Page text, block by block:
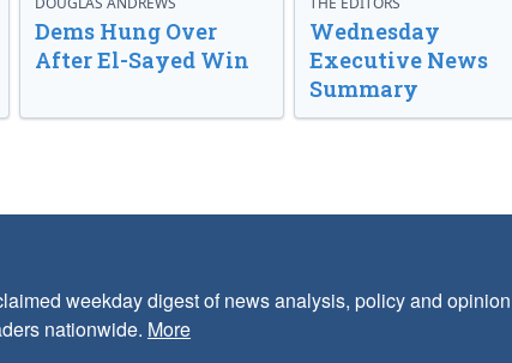
Dems Hung Over
After El-Sayed Win
Wednesday
Executive News
Summary
weekday digest of news analysis, policy and
nationwide. More